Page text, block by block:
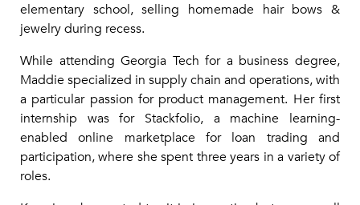
elementary school, selling homemade hair bows &
jewelry during recess.
While attending Georgia Tech for a business degree,
Maddie specialized in supply chain and operations, with
a particular passion for product management. Her first
internship was for Stackfolio, a machine learning-
enabled online marketplace for loan trading and
participation, where she spent three years in a variety of
roles.